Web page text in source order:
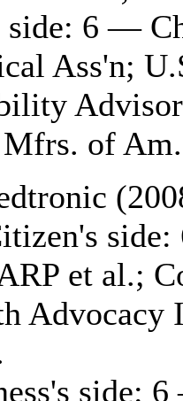
side: 6 —
Ass'n;
of Am.
et al.;
Advocacy
side: